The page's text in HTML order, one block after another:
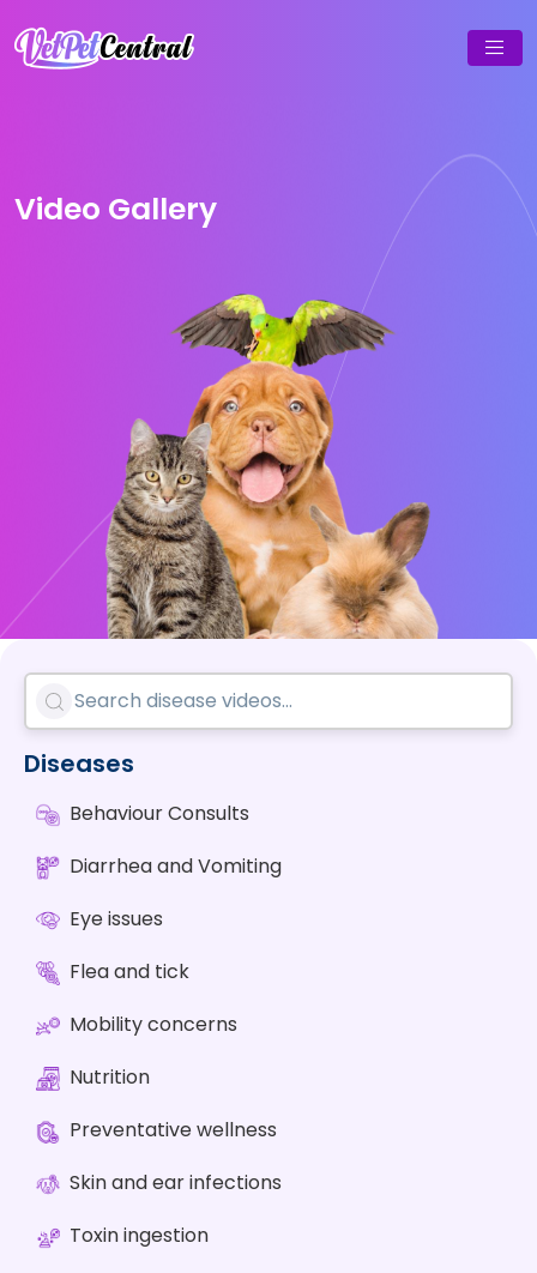
Video Gallery
Diseases
Behaviour Consults
Diarrhea and Vomiting
Eye issues
Flea and tick
Mobility concerns
Nutrition
Preventative wellness
Skin and ear infections
Toxin ingestion